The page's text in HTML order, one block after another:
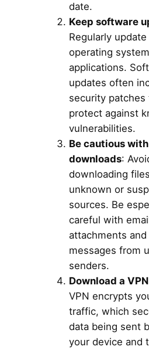
date.
Keep software
Regularly
operating
applications.
updates often
security patches
protect against
vulnerabilities.
Be cautious with
downloads:
downloading
unknown or
sources. Be
careful with
attachments and
messages from
senders.
Download a
VPN encrypts
traffic, which
data being sent
your device and